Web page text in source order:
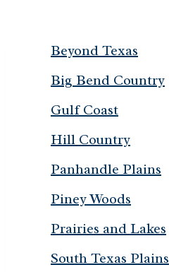
Beyond Texas
Big Bend Country
Gulf Coast
Hill Country
Panhandle Plains
Piney Woods
Prairies and Lakes
South Texas Plains